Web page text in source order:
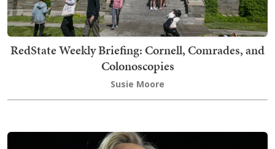
RedState Weekly Briefing: Cornell, Comrades, and
Colonoscopies
Susie Moore